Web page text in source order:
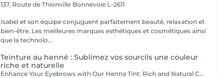
137, Route de Thionville Bonnevoie L-2611
Isabel et son équipe conjuguent parfaitement beauté, relaxation et
bien-être. Les meilleures marques esthétiques et cosmétiques ainsi
que la technolo...
Teinture au henné : Sublimez vos sourcils une couleur
riche et naturelle
Enhance Your Eyebrows with Our Henna Tint: Rich and Natural Color for Perfectly Defined and Long-Lasting Brows Discover the secret to flawless eyebrows with our henna tint. Rich Color: Our henna tint provides intense, natural color that enhances your eyebrows with deep, elegant hues. Perfect Definition: The formula is designed to define your eyebrows with precision, creating a perfectly structured and harmonious shape. Exceptional Longevity: Enjoy a long-lasting color that remains vibrant and resistant, giving you a flawless look for an extended period. The tint is applied with care by our estheticians, including masters Liseta, Fatima, and Deborah, ensuring a uniform and natural result. Indulge in the luxury of perfectly defined eyebrows and highlight your gaze like never before.